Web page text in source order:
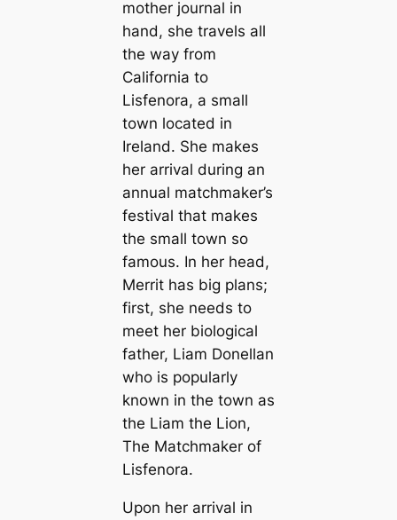
mother journal in
hand, she travels all
the way from
California to
Lisfenora, a small
town located in
Ireland. She makes
her arrival during an
annual matchmaker’s
festival that makes
the small town so
famous. In her head,
Merrit has big plans;
first, she needs to
meet her biological
father, Liam Donellan
who is popularly
known in the town as
the Liam the Lion,
The Matchmaker of
Lisfenora.
Upon her arrival in